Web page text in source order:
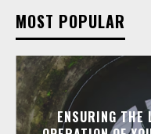
MOST POPULAR
ENSURING THE